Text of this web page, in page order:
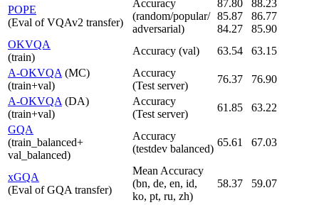
POPE
(Eval of VQAv2 transfer)
Accuracy
(random/popular/
adversarial)
87.80
85.87
84.27
88.23
86.77
85.90
OKVQA
(train)
Accuracy (val) 63.54
63.15
A-OKVQA (MC)
(train+val)
Accuracy
(Test server)
76.37
76.90
A-OKVQA (DA)
(train+val)
Accuracy
(Test server)
61.85
63.22
GQA
(train_balanced+
val_balanced)
Accuracy
(testdev balanced)
65.61 67.03
xGQA
(Eval of GQA transfer)
Mean Accuracy
(bn, de, en, id,
ko, pt, ru, zh)
58.37 59.07